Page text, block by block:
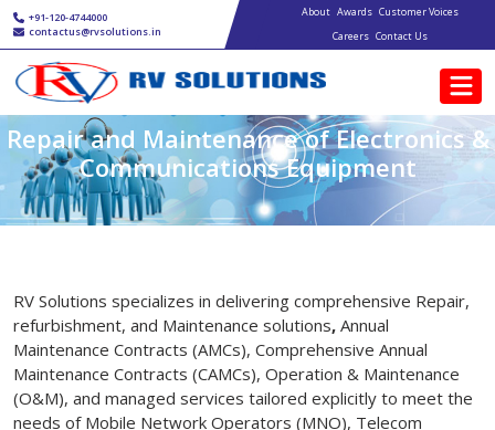
Skip to main content
+91-120-4744000
contactus@rvsolutions.in
Main navigation
About Awards Customer Voices
Careers Contact Us
Repair and Maintenance of Electronics &
Communications Equipment
RV Solutions specializes in delivering comprehensive Repair,
refurbishment, and Maintenance solutions, Annual
Maintenance Contracts (AMCs), Comprehensive Annual
Maintenance Contracts (CAMCs), Operation & Maintenance
(O&M), and managed services tailored explicitly to meet the
needs of Mobile Network Operators (MNO), Telecom